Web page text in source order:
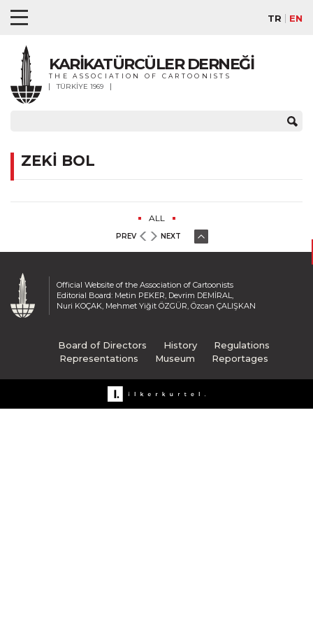
TR EN
KARİKATÜRCÜLER DERNEĞİ
THE ASSOCIATION OF CARTOONISTS
TÜRKİYE 1969
ZEKİ BOL
ALL
PREV NEXT
Official Website of the Association of Cartoonists
Editorial Board: Metin PEKER, Devrim DEMİRAL,
Nuri KOÇAK, Mehmet Yiğit ÖZGÜR, Özcan ÇALIŞKAN
Board of Directors History
Regulations
Representations
Museum Reportages